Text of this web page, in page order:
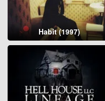
Habit (1997)